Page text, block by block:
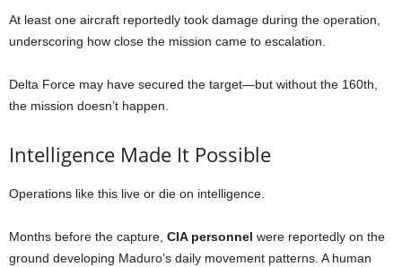
At least one aircraft reportedly took damage during the operation,
underscoring how close the mission came to escalation.
Delta Force may have secured the target—but without the 160th,
the mission doesn’t happen.
Intelligence Made It Possible
Operations like this live or die on intelligence.
Months before the capture, CIA personnel were reportedly on the
ground developing Maduro’s daily movement patterns. A human